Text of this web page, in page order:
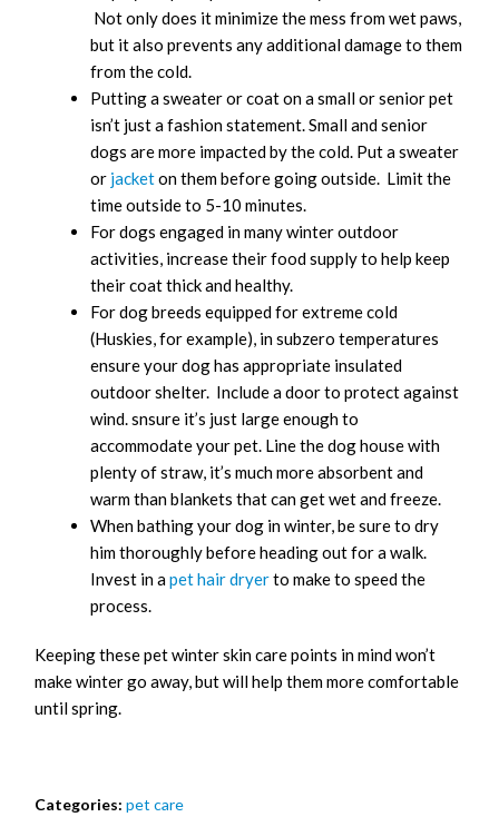
Not only does it minimize the mess from wet paws,
but it also prevents any additional damage to them
from the cold.
Putting a sweater or coat on a small or senior pet
isn’t just a fashion statement. Small and senior
dogs are more impacted by the cold. Put a sweater
or jacketon them before going outside. Limit the
time outside to 5-10 minutes.
For dogs engaged in many winter outdoor
activities, increase their food supply to help keep
their coat thick and healthy.
For dog breeds equipped for extreme cold
(Huskies, for example), in subzero temperatures
ensure your dog has appropriate insulated
outdoor shelter. Include a door to protect against
wind. snsure it’s just large enough to
accommodate your pet. Line the dog house with
plenty of straw, it’s much more absorbent and
warm than blankets that can get wet and freeze.
When bathing your dog in winter, be sure to dry
him thoroughly before heading out for a walk.
Invest in apet hair dryerto make to speed the
process.
Keeping these pet winter skin care points in mind won’t
make winter go away, but will help them more comfortable
until spring.
Categories: pet care